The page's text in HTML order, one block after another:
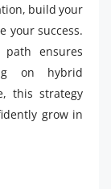
build your
your success.
ensures
on hybrid
this strategy
grow in